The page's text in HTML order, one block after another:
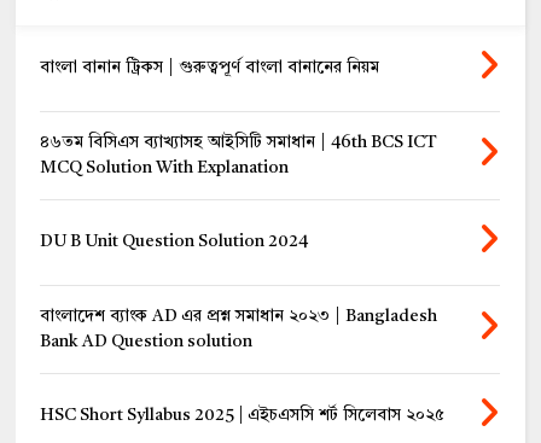
বাংলা বানান ট্রিকস | গুরুত্বপূর্ণ বাংলা বানানের নিয়ম
৪৬তম বিসিএস ব্যাখ্যাসহ আইসিটি সমাধান | 46th BCS ICT
MCQ Solution With Explanation
DU B Unit Question Solution 2024
বাংলাদেশ ব্যাংক AD এর প্রশ্ন সমাধান ২০২৩ | Bangladesh
Bank AD Question solution
HSC Short Syllabus 2025 | এইচএসসি শর্ট সিলেবাস ২০২৫